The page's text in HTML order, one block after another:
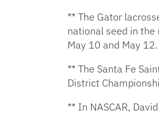
** The Gator
national seed in the
May 10 and May 12.
** The Santa Fe
District
** In NASCAR,